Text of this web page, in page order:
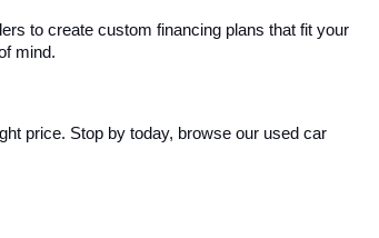
to create custom financing plans that fit your
mind.
price. Stop by today, browse our used car